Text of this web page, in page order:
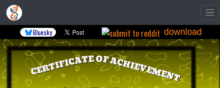
Bluesky download